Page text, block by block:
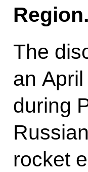
Region.
The
an
during
rocket